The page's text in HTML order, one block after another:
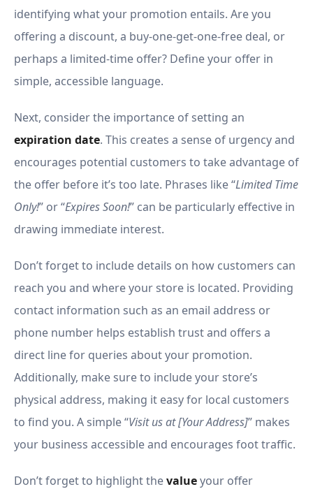
identifying what your promotion entails. Are you
offering a discount, a buy-one-get-one-free deal, or
perhaps a limited-time offer? Define your offer in
simple, accessible language.
Next, consider the importance of setting an
expiration date. This creates a sense of urgency and
encourages potential customers to take advantage of
the offer before it’s too late. Phrases like “Limited Time
Only!” or “Expires Soon!” can be particularly effective in
drawing immediate interest.
Don’t forget to include details on how customers can
reach you and where your store is located. Providing
contact information such as an email address or
phone number helps establish trust and offers a
direct line for queries about your promotion.
Additionally, make sure to include your store’s
physical address, making it easy for local customers
to find you. A simple “Visit us at [Your Address]” makes
your business accessible and encourages foot traffic.
Don’t forget to highlight thevalueyour offer